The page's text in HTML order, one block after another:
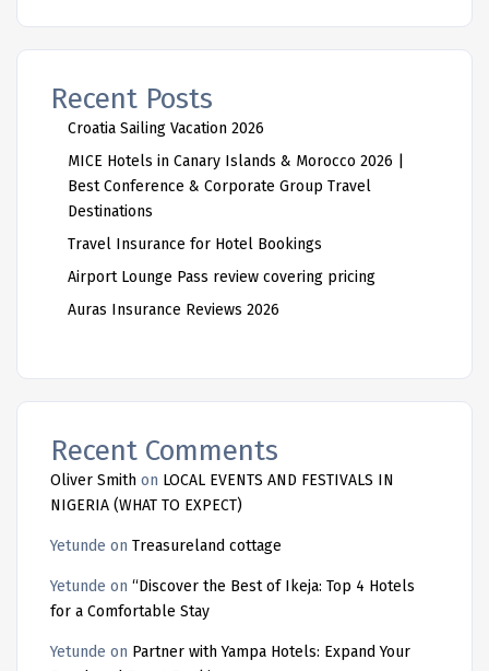
Recent Posts
Croatia Sailing Vacation 2026
MICE Hotels in Canary Islands & Morocco 2026 |
Best Conference & Corporate Group Travel
Destinations
Travel Insurance for Hotel Bookings
Airport Lounge Pass review covering pricing
Auras Insurance Reviews 2026
Recent Comments
Oliver Smith on LOCAL EVENTS AND FESTIVALS IN
NIGERIA (WHAT TO EXPECT)
Yetunde on Treasureland cottage
Yetunde on “Discover the Best of Ikeja: Top 4 Hotels
for a Comfortable Stay
Yetunde on Partner with Yampa Hotels: Expand Your